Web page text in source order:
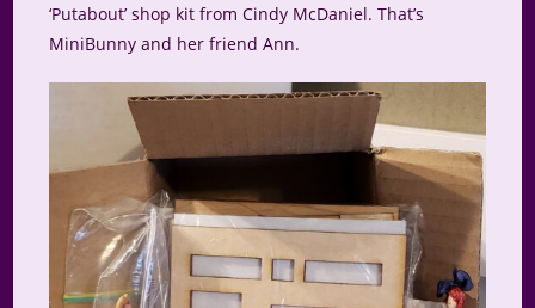
‘Putabout’ shop kit from Cindy McDaniel. That’s
MiniBunny and her friend Ann.